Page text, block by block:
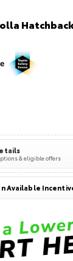
& eligible offers
Available